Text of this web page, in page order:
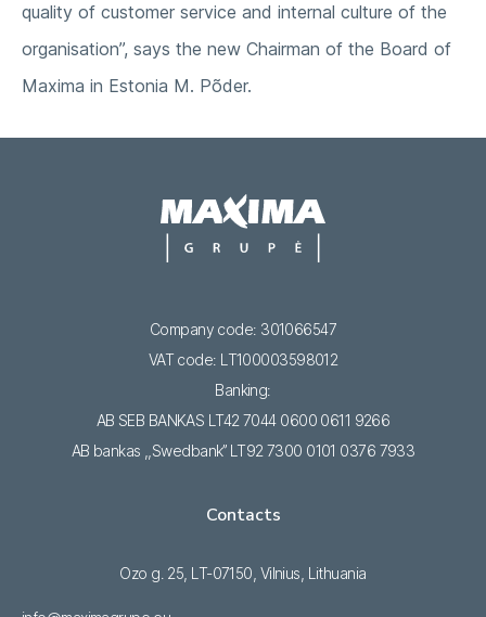
quality of customer service and internal culture of the
organisation”, says the new Chairman of the Board of
Maxima in Estonia M. Põder.
Company code: 301066547
VAT code: LT100003598012
Banking:
AB SEB BANKAS LT42 7044 0600 0611 9266
AB bankas ,,Swedbank’’ LT92 7300 0101 0376 7933
Contacts
Ozo g. 25, LT-07150, Vilnius, Lithuania